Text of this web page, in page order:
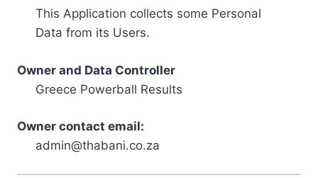
This Application collects some Personal
Data from its Users.
Owner and Data Controller
Greece Powerball Results
Owner contact email:
admin@thabani.co.za